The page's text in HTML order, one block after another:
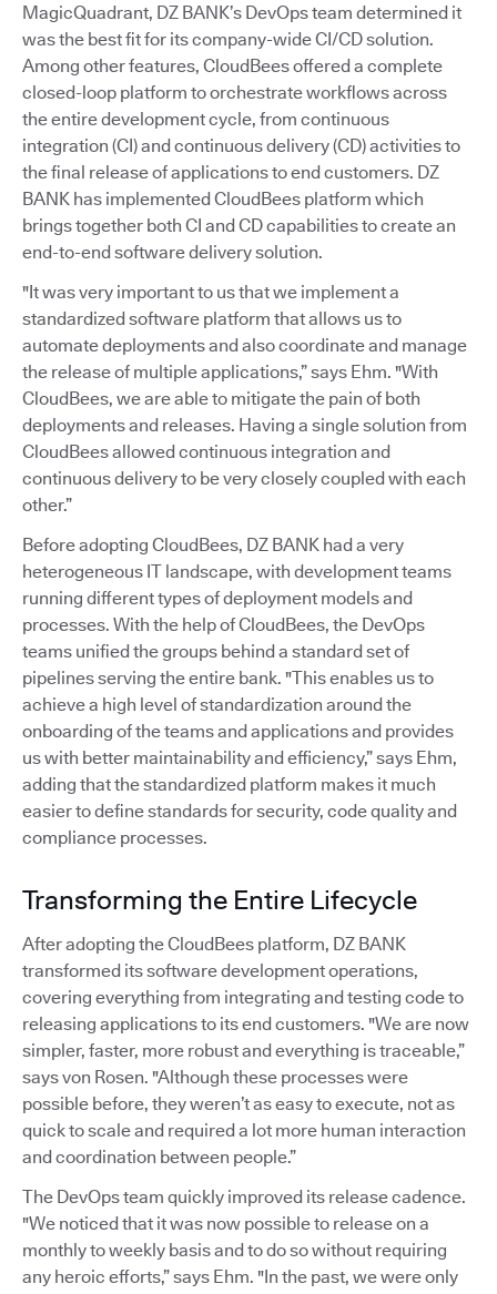
MagicQuadrant, DZ BANK’s DevOps team determined it
was the best fit for its company-wide CI/CD solution.
Among other features, CloudBees offered a complete
closed-loop platform to orchestrate workflows across
the entire development cycle, from continuous
integration (CI) and continuous delivery (CD) activities to
the final release of applications to end customers. DZ
BANK has implemented CloudBees platform which
brings together both CI and CD capabilities to create an
end-to-end software delivery solution.
"It was very important to us that we implement a
standardized software platform that allows us to
automate deployments and also coordinate and manage
the release of multiple applications,” says Ehm. "With
CloudBees, we are able to mitigate the pain of both
deployments and releases. Having a single solution from
CloudBees allowed continuous integration and
continuous delivery to be very closely coupled with each
other.”
Before adopting CloudBees, DZ BANK had a very
heterogeneous IT landscape, with development teams
running different types of deployment models and
processes. With the help of CloudBees, the DevOps
teams unified the groups behind a standard set of
pipelines serving the entire bank. "This enables us to
achieve a high level of standardization around the
onboarding of the teams and applications and provides
us with better maintainability and efficiency,” says Ehm,
adding that the standardized platform makes it much
easier to define standards for security, code quality and
compliance processes.
Transforming the Entire Lifecycle
After adopting the CloudBees platform, DZ BANK
transformed its software development operations,
covering everything from integrating and testing code to
releasing applications to its end customers. "We are now
simpler, faster, more robust and everything is traceable,”
says von Rosen. "Although these processes were
possible before, they weren’t as easy to execute, not as
quick to scale and required a lot more human interaction
and coordination between people.”
The DevOps team quickly improved its release cadence.
"We noticed that it was now possible to release on a
monthly to weekly basis and to do so without requiring
any heroic efforts,” says Ehm. "In the past, we were only